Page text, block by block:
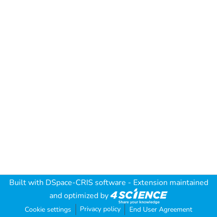
Built with DSpace-CRIS software - Extension maintained
and optimized by
Cookie settings Privacy policy End User Agreement